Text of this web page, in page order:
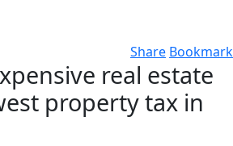
Share Bookmark
real estate
property tax in